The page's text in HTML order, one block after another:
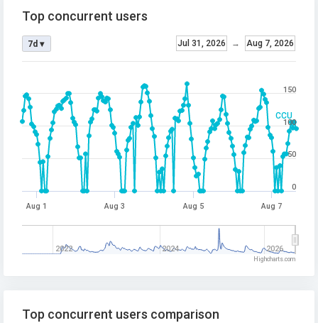
CCU
Top concurrent users
Jul 31, 2026 → Aug 7, 2026
7d ▾
Aug 1 Aug 3 Aug 5 Aug 7
2022 2024 2026
0
50
100
150
Highcharts.com
Top concurrent users comparison